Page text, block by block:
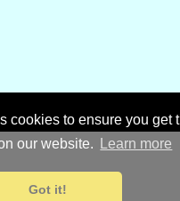
cookies to ensure you get
our website.
Learn more
Got it!